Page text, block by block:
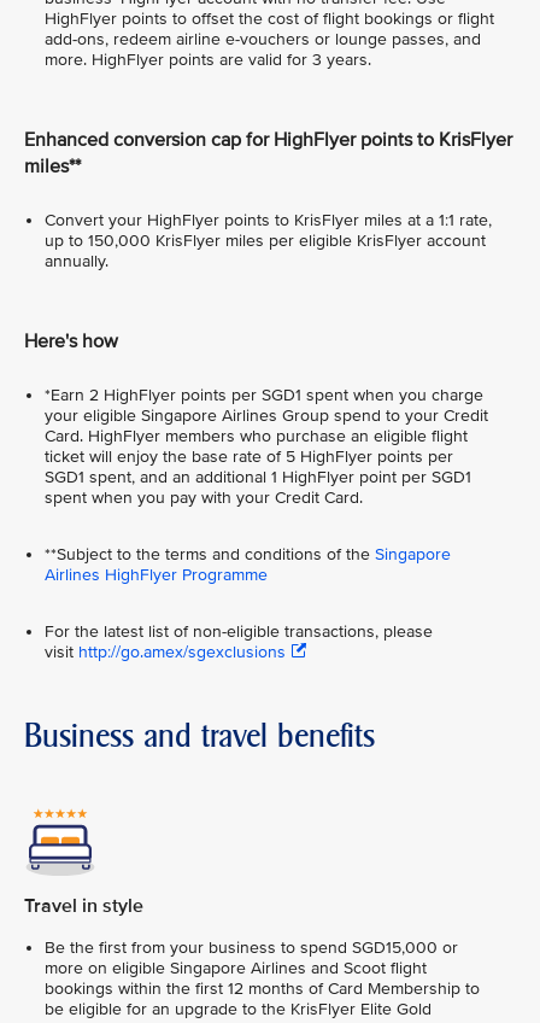
HighFlyer points to offset the cost of flight bookings or flight
add-ons, redeem airline e-vouchers or lounge passes, and
more. HighFlyer points are valid for 3 years.
Enhanced conversion cap for HighFlyer points to KrisFlyer
miles**
Convert your HighFlyer points to KrisFlyer miles at a 1:1 rate,
up to 150,000 KrisFlyer miles per eligible KrisFlyer account
annually.
Here's how
*Earn 2 HighFlyer points per SGD1 spent when you charge
your eligible Singapore Airlines Group spend to your Credit
Card. HighFlyer members who purchase an eligible flight
ticket will enjoy the base rate of 5 HighFlyer points per
SGD1 spent, and an additional 1 HighFlyer point per SGD1
spent when you pay with your Credit Card.
**Subject to the terms and conditions of the Singapore
Airlines HighFlyer Programme
For the latest list of non-eligible transactions, please
visit http://go.amex/sgexclusions
Business and travel benefits
Travel in style
Be the first from your business to spend SGD15,000 or
more on eligible Singapore Airlines and Scoot flight
bookings within the first 12 months of Card Membership to
be eligible for an upgrade to the KrisFlyer Elite Gold